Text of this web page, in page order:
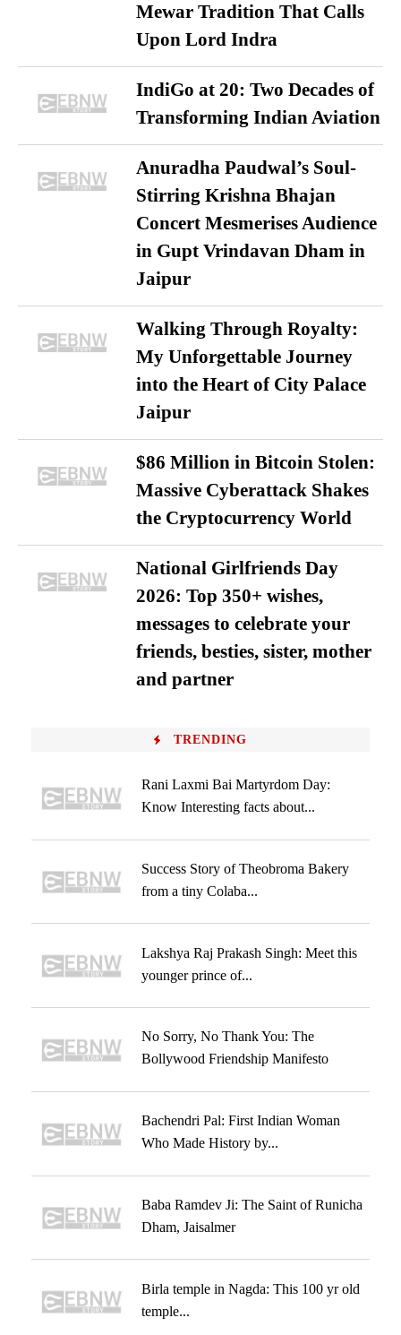
Mewar Tradition That Calls
Upon Lord Indra
IndiGo at 20: Two Decades of
Transforming Indian Aviation
Anuradha Paudwal’s Soul-
Stirring Krishna Bhajan
Concert Mesmerises Audience
in Gupt Vrindavan Dham in
Jaipur
Walking Through Royalty:
My Unforgettable Journey
into the Heart of City Palace
Jaipur
$86 Million in Bitcoin Stolen:
Massive Cyberattack Shakes
the Cryptocurrency World
National Girlfriends Day
2026: Top 350+ wishes,
messages to celebrate your
friends, besties, sister, mother
and partner
TRENDING
Rani Laxmi Bai Martyrdom Day:
Know Interesting facts about...
Success Story of Theobroma Bakery
from a tiny Colaba...
Lakshya Raj Prakash Singh: Meet this
younger prince of...
No Sorry, No Thank You: The
Bollywood Friendship Manifesto
Bachendri Pal: First Indian Woman
Who Made History by...
Baba Ramdev Ji: The Saint of Runicha
Dham, Jaisalmer
Birla temple in Nagda: This 100 yr old
temple...